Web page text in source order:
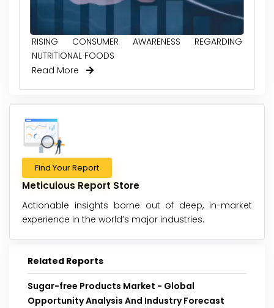
RISING CONSUMER AWARENESS REGARDING
NUTRITIONAL FOODS
Read More
Find Your Report
Meticulous Report Store
Actionable insights borne out of deep, in-market
experience in the world’s major industries.
Related Reports
Sugar-free Products Market - Global
Opportunity Analysis And Industry Forecast